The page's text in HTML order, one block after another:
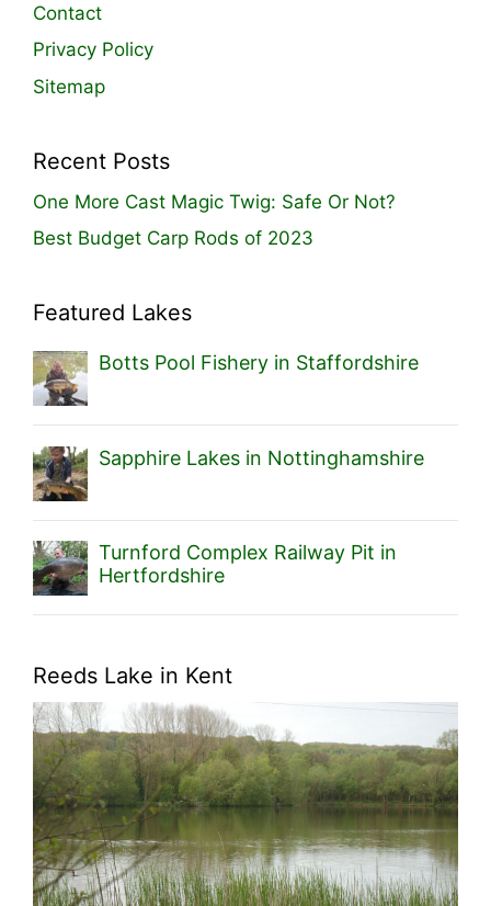
Contact
Privacy Policy
Sitemap
Recent Posts
One More Cast Magic Twig: Safe Or Not?
Best Budget Carp Rods of 2023
Featured Lakes
Botts Pool Fishery in Staffordshire
Sapphire Lakes in Nottinghamshire
Turnford Complex Railway Pit in
Hertfordshire
Reeds Lake in Kent